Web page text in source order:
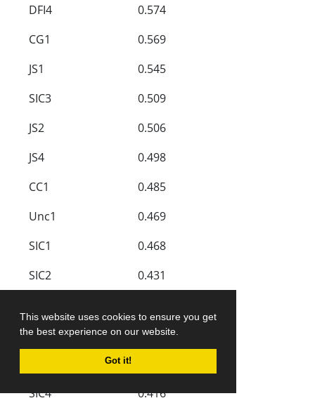
This website uses cookies to ensure you get
the best experience on our website.
Got it!
DFI4
0.574
CG1
0.569
JS1
0.545
SIC3
0.509
JS2
0.506
JS4
0.498
CC1
0.485
Unc1
0.469
SIC1
0.468
SIC2
0.431
CC4
0.421
SIC4
0.416